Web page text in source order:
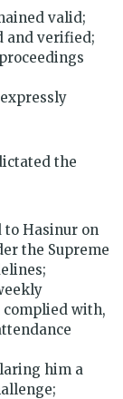
valid;
and verified;
the
to Hasinur on
the Supreme
with,
him a